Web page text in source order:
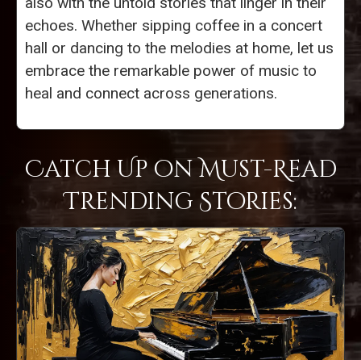
echoes. Whether sipping coffee in a concert
hall or dancing to the melodies at home, let us
embrace the remarkable power of music to
heal and connect across generations.
Catch Up on Must-Read
Trending Stories: